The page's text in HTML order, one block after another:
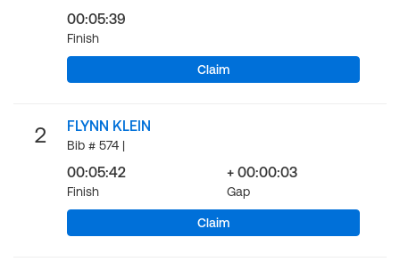
00:05:39
Finish
Claim
2 FLYNN KLEIN
Bib # 574 |
00:05:42
Finish
+ 00:00:03
Gap
Claim